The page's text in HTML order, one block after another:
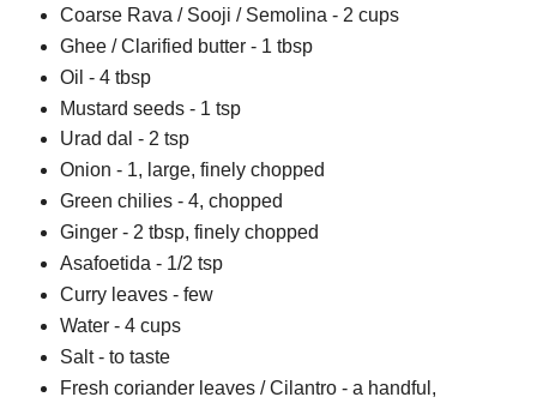
Coarse Rava / Sooji / Semolina - 2 cups
Ghee / Clarified butter - 1 tbsp
Oil - 4 tbsp
Mustard seeds - 1 tsp
Urad dal - 2 tsp
Onion - 1, large, finely chopped
Green chilies - 4, chopped
Ginger - 2 tbsp, finely chopped
Asafoetida - 1/2 tsp
Curry leaves - few
Water - 4 cups
Salt - to taste
Fresh coriander leaves / Cilantro - a handful,